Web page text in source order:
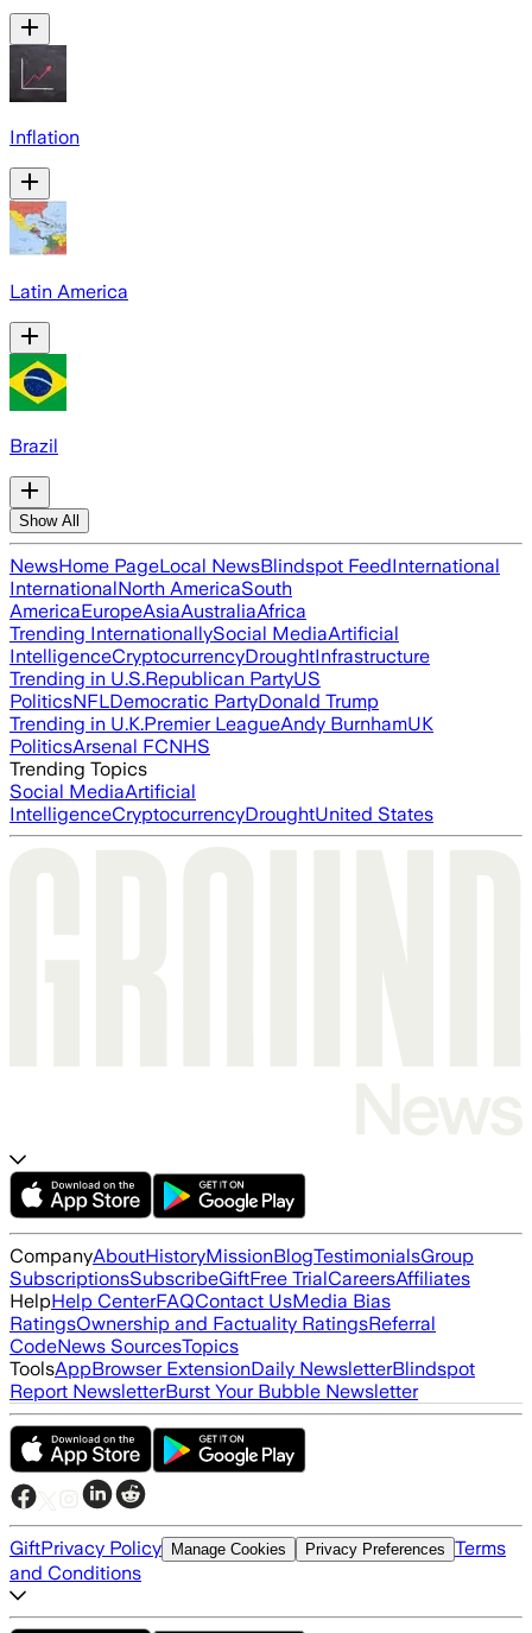
Inflation
Latin America
Brazil
Show All
NewsHome PageLocal NewsBlindspot FeedInternational
InternationalNorth AmericaSouth
AmericaEuropeAsiaAustraliaAfrica
Trending InternationallySocial MediaArtificial
IntelligenceCryptocurrencyDroughtInfrastructure
Trending in U.S.Republican PartyUS
PoliticsNFLDemocratic PartyDonald Trump
Trending in U.K.Premier LeagueAndy BurnhamUK
PoliticsArsenal FCNHS
Trending Topics
Social MediaArtificial
IntelligenceCryptocurrencyDroughtUnited States
CompanyAboutHistoryMissionBlogTestimonialsGroup
SubscriptionsSubscribeGiftFree TrialCareersAffiliates
HelpHelp CenterFAQContact UsMedia Bias
RatingsOwnership and Factuality RatingsReferral
CodeNews SourcesTopics
ToolsAppBrowser ExtensionDaily NewsletterBlindspot
Report NewsletterBurst Your Bubble Newsletter
GiftPrivacy Policy Manage Cookies Privacy Preferences Terms
and Conditions